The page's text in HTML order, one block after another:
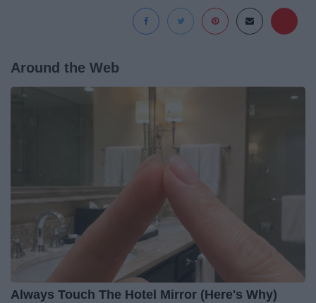
Around the Web
Always Touch The Hotel Mirror (Here's Why)